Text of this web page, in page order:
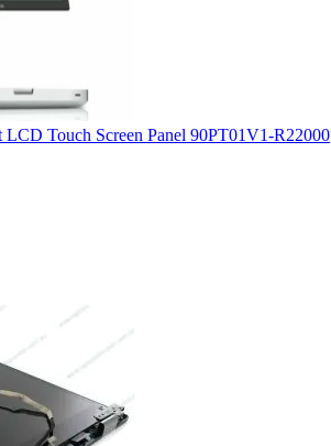
Touch Screen Panel 90PT01V1-R22000